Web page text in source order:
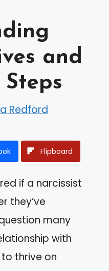
and
Redford
Flipboard
if a narcissist
they’ve
many
with
thrive on